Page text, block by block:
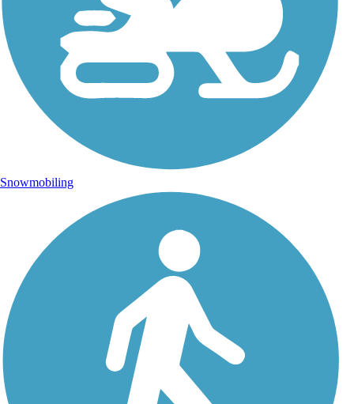
Snowmobiling